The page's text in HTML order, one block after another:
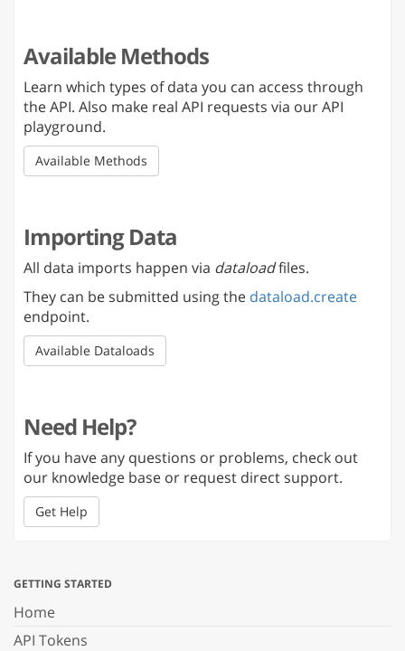
GETTING STARTED
Home
API Tokens
Available Methods
Learn which types of data you can access through
the API. Also make real API requests via our API
playground.
Available Methods
Importing Data
All data imports happen via dataloadfiles.
They can be submitted using the dataload.create
endpoint.
Available Dataloads
Need Help?
If you have any questions or problems, check out
our knowledge base or request direct support.
Get Help